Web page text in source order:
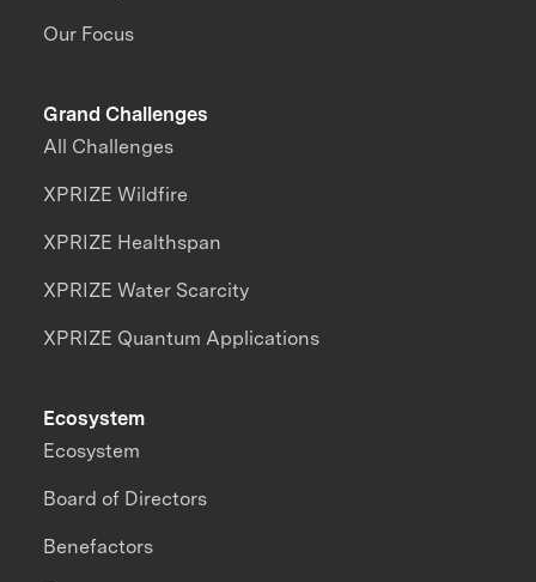
Our Focus
Grand Challenges
All Challenges
XPRIZE Wildfire
XPRIZE Healthspan
XPRIZE Water Scarcity
XPRIZE Quantum Applications
Ecosystem
Ecosystem
Board of Directors
Benefactors